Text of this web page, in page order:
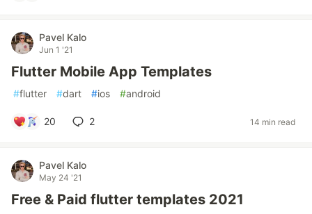
Pavel Kalo
Jun 1 '21
Flutter Mobile App Templates
#flutter #dart #ios #android
20 2 14 min read
Pavel Kalo
May 24 '21
Free & Paid flutter templates 2021